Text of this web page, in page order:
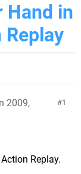
Hand in
1
2009,
Replay.